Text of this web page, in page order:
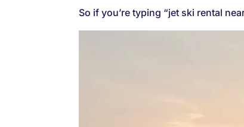
So if you’re typing “jet ski rental